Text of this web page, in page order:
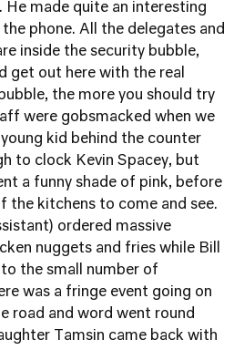
He made quite an interesting
phone. All the delegates and
inside the security bubble,
get out here with the real
the more you should try
were gobsmacked when we
kid behind the counter
to clock Kevin Spacey, but
a funny shade of pink, before
the kitchens to come and see.
ordered massive
nuggets and fries while Bill
the small number of
was a fringe event going on
road and word went round
Tamsin came back with